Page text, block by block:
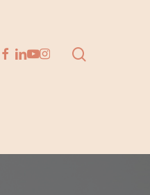
facebook
linkedin
youtube
instagram